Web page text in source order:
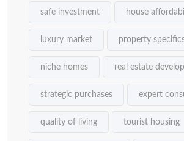
safe investment house
luxury market property
niche homes real estate
strategic purchases expert
quality of living tourist housing